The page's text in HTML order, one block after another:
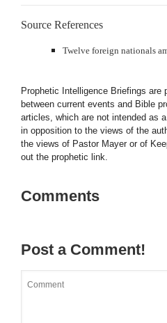
Source References
Twelve foreign nationals
Prophetic Intelligence Briefings are
between current events and Bible
articles, which are not intended as
in opposition to the views of the
the views of Pastor Mayer or of
out the prophetic link.
Comments
Post a Comment!